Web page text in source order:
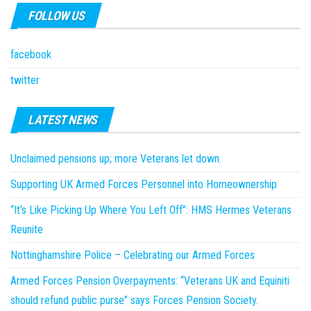
FOLLOW US
facebook
twitter
LATEST NEWS
Unclaimed pensions up; more Veterans let down.
Supporting UK Armed Forces Personnel into Homeownership
“It’s Like Picking Up Where You Left Off”: HMS Hermes Veterans
Reunite
Nottinghamshire Police – Celebrating our Armed Forces
Armed Forces Pension Overpayments: “Veterans UK and Equiniti
should refund public purse” says Forces Pension Society.